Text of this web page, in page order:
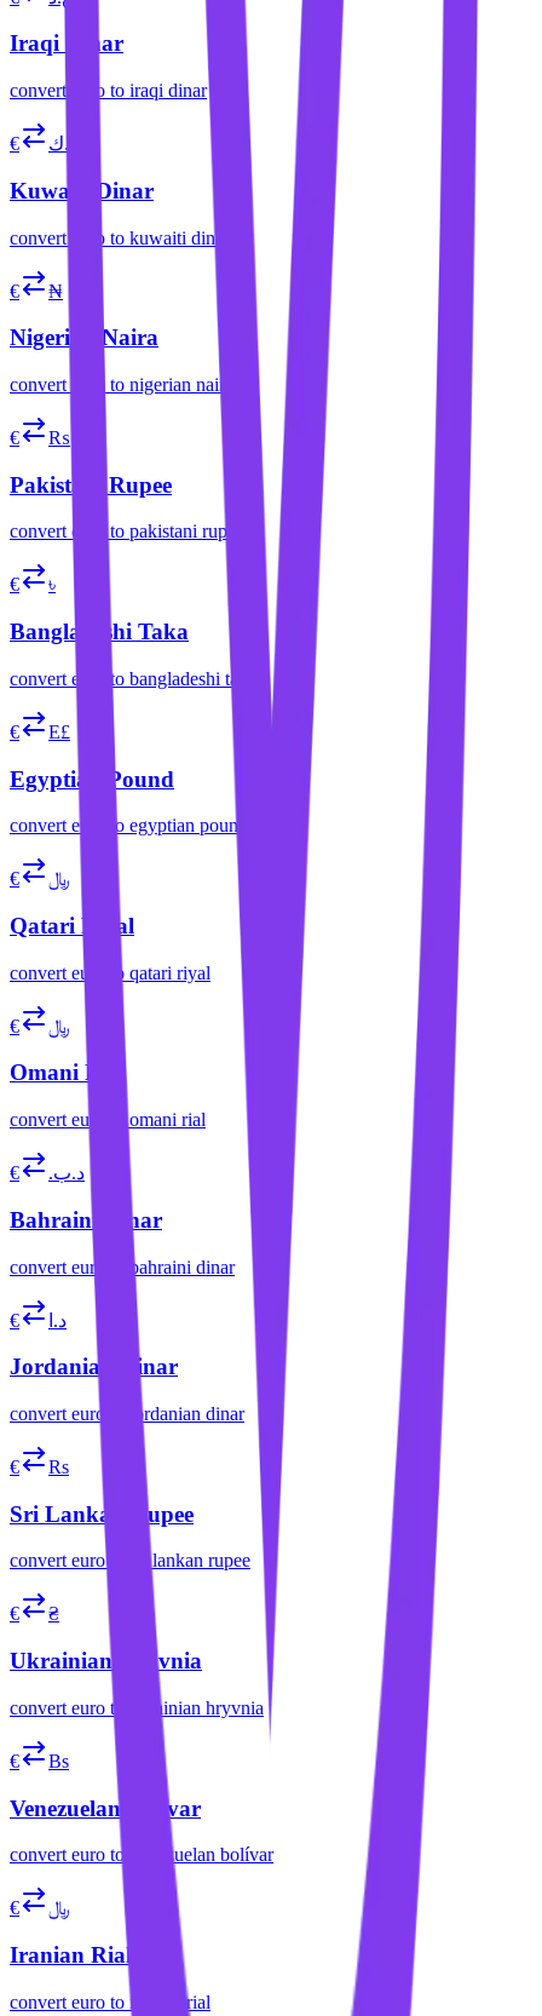
Iraqi Dinar
convert euro to iraqi dinar
€ د.ك
Kuwaiti Dinar
convert euro to kuwaiti dinar
€ ₦
Nigerian Naira
convert to nigerian naira
€ ₨
Pakistani Rupee
convert euro to pakistani rupee
€ ৳
Bangladeshi Taka
convert euro to bangladeshi taka
€ E£
Egyptian Pound
convert euro to egyptian pound
€ ﷼
Qatari Riyal
convert euro to qatari riyal
€ ﷼
Omani Rial
convert euro toomani rial
€ .د.ب
Bahraini Dinar
convert euro bahraini dinar
€ د.ا
Jordanian Dinar
convert euro jordanian dinar
€ Rs
Sri Lankan Rupee
converteuroto sri lankan rupee
€ ₴
Ukrainian Hryvnia
convert euro to ukrainian hryvnia
€ Bs
Venezuelan Bolívar
convert euro to venezuelan bolívar
€ ﷼
Iranian Rial
convert euro to iranian rial